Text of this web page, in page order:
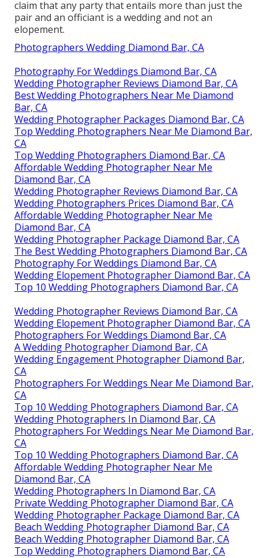
claim that any party that entails more than just the
pair and an officiant is a wedding and not an
elopement.
Photographers Wedding Diamond Bar, CA
Photography For Weddings Diamond Bar, CA
Wedding Photographer Reviews Diamond Bar, CA
Best Wedding Photographers Near Me Diamond
Bar, CA
Wedding Photographer Packages Diamond Bar, CA
Top Wedding Photographers Near Me Diamond Bar,
CA
Top Wedding Photographers Diamond Bar, CA
Affordable Wedding Photographer Near Me
Diamond Bar, CA
Wedding Photographer Reviews Diamond Bar, CA
Wedding Photographers Prices Diamond Bar, CA
Affordable Wedding Photographer Near Me
Diamond Bar, CA
Wedding Photographer Package Diamond Bar, CA
The Best Wedding Photographers Diamond Bar, CA
Photography For Weddings Diamond Bar, CA
Wedding Elopement Photographer Diamond Bar, CA
Top 10 Wedding Photographers Diamond Bar, CA
Wedding Photographer Reviews Diamond Bar, CA
Wedding Elopement Photographer Diamond Bar, CA
Photographers For Weddings Diamond Bar, CA
A Wedding Photographer Diamond Bar, CA
Wedding Engagement Photographer Diamond Bar,
CA
Photographers For Weddings Near Me Diamond Bar,
CA
Top 10 Wedding Photographers Diamond Bar, CA
Wedding Photographers In Diamond Bar, CA
Photographers For Weddings Near Me Diamond Bar,
CA
Top 10 Wedding Photographers Diamond Bar, CA
Affordable Wedding Photographer Near Me
Diamond Bar, CA
Wedding Photographers In Diamond Bar, CA
Private Wedding Photographer Diamond Bar, CA
Wedding Photographer Package Diamond Bar, CA
Beach Wedding Photographer Diamond Bar, CA
Beach Wedding Photographer Diamond Bar, CA
Top Wedding Photographers Diamond Bar, CA